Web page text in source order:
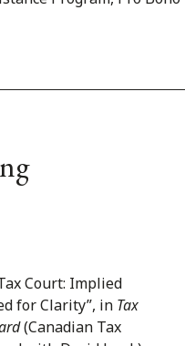
Court: Implied
for Clarity”, in Tax
(Canadian Tax